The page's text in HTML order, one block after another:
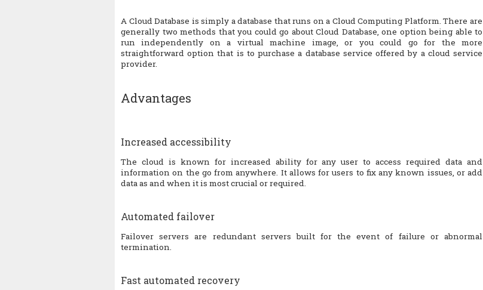
A Cloud Database is simply a database that runs on a Cloud Computing Platform. There are
generally two methods that you could go about Cloud Database, one option being able to
run independently on a virtual machine image, or you could go for the more
straightforward option that is to purchase a database service offered by a cloud service
provider.
Advantages
Increased accessibility
The cloud is known for increased ability for any user to access required data and
information on the go from anywhere. It allows for users to fix any known issues, or add
data as and when it is most crucial or required.
Automated failover
Failover servers are redundant servers built for the event of failure or abnormal
termination.
Fast automated recovery